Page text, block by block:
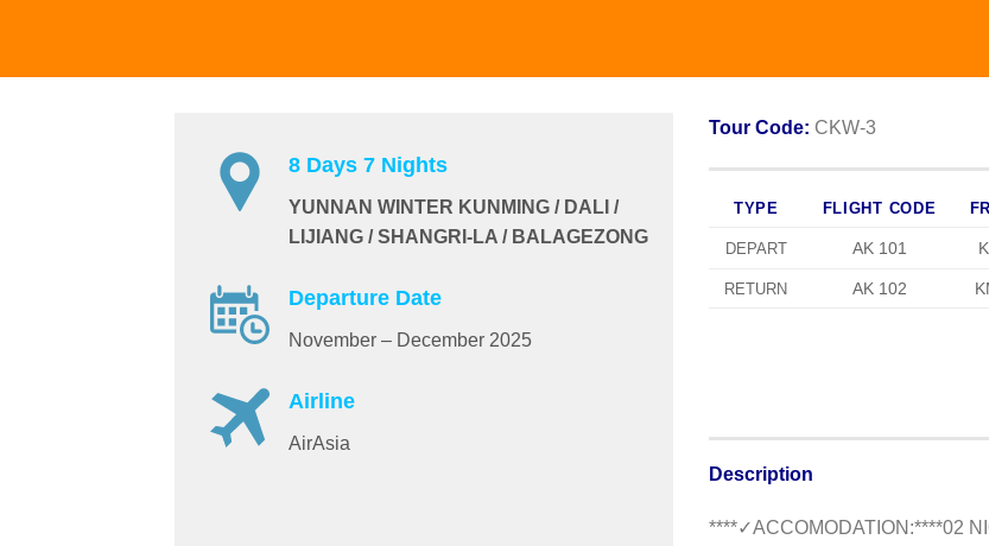
8 Days 7 Nights
YUNNAN WINTER KUNMING / DALI /
LIJIANG / SHANGRI-LA / BALAGEZONG
Departure Date
November – December 2025
Airline
AirAsia
Tour Code: CKW-3
TYPE FLIGHT CODE
DEPART AK 101
RETURN AK 102
Description
****✓ACCOMODATION:****02